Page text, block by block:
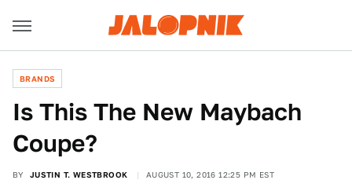
BRANDS
Is This The New Maybach
Coupe?
BY JUSTIN T. WESTBROOK AUGUST 10, 2016 12:25 PM EST